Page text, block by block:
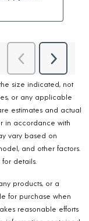
size indicated, not
or any applicable
estimates and actual
in accordance with
vary based on
and other factors.
details.
products, or a
for purchase when
reasonable efforts